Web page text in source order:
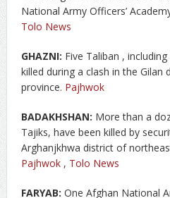
National Army Officers’
Tolo News
GHAZNI: Five Taliban ,
killed during a clash in the Gilan
province. Pajhwok
BADAKHSHAN: More than a
Tajiks, have been killed by
Arghanjkhwa district of
Pajhwok, Tolo News
FARYAB: One Afghan National